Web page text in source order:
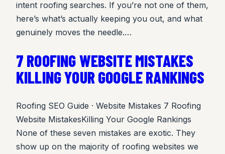
intent roofing searches. If you’re not one of them,
here’s what’s actually keeping you out, and what
genuinely moves the needle.…
7 ROOFING WEBSITE MISTAKES
KILLING YOUR GOOGLE RANKINGS
Roofing SEO Guide · Website Mistakes 7 Roofing
Website MistakesKilling Your Google Rankings
None of these seven mistakes are exotic. They
show up on the majority of roofing websites we